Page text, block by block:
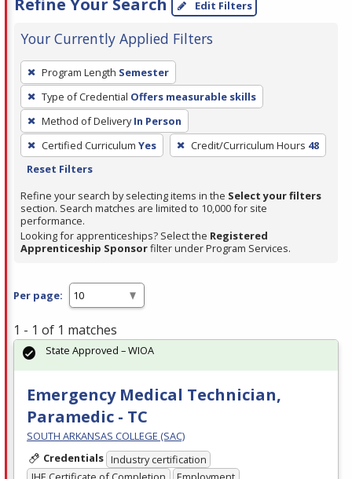
Refine Your Search Edit Filters
Your Currently Applied Filters
To
remove
a
filter,
press
Enter
Spacebar.
Program Length Semester
Type of Credential Offers measurable skills
Method of Delivery In Person
Certified Curriculum Yes Credit/Curriculum Hours 48
Reset Filters
Refine your search by selecting items in the Select your filters
section. Search matches are limited to 10,000 for site
performance.
Looking for apprenticeships? Select the Registered
Apprenticeship Sponsorfilter under Program Services.
Per page:
1 - 1 of 1 matches
Emergency Medical Technician,
Paramedic - TC
SOUTH ARKANSAS COLLEGE (SAC)
Credentials Industry certification
State Approved – WIOA